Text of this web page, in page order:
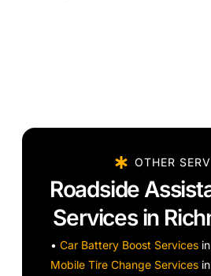
OTHER
Roadside
Services in
•Car Battery Boost Services
Mobile Tire Change Services